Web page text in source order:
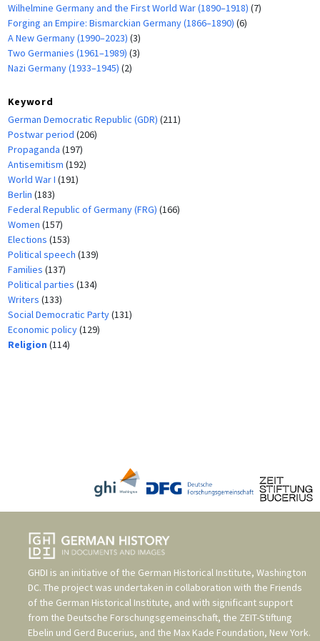
Wilhelmine Germany and the First World War (1890–1918) (7)
Forging an Empire: Bismarckian Germany (1866–1890) (6)
A New Germany (1990–2023) (3)
Two Germanies (1961–1989) (3)
Nazi Germany (1933–1945) (2)
Keyword
German Democratic Republic (GDR) (211)
Postwar period (206)
Propaganda (197)
Antisemitism (192)
World War I (191)
Berlin (183)
Federal Republic of Germany (FRG) (166)
Women (157)
Elections (153)
Political speech (139)
Families (137)
Political parties (134)
Writers (133)
Social Democratic Party(131)
Economic policy(129)
Religion (114)
GHDI is an initiative of the German Historical Institute, Washington
DC. The project was undertaken in collaboration with the Friends
of the German Historical Institute, and with significant support
from the Deutsche Forschungsgemeinschaft, the ZEIT-Stiftung
Ebelin und Gerd Bucerius, and the Max Kade Foundation, New York.